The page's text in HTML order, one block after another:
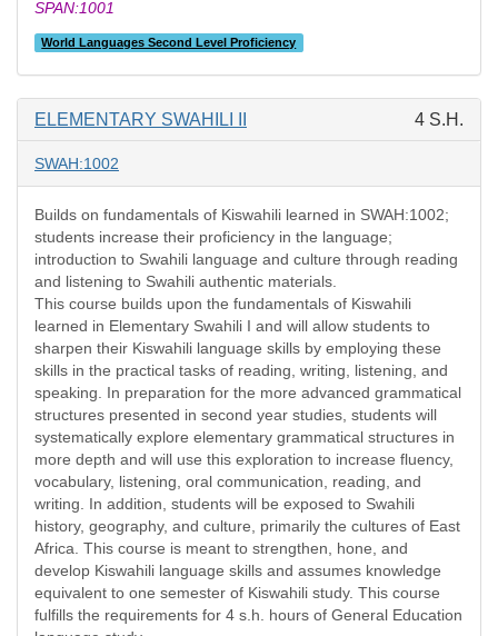
SPAN:1001
World Languages Second Level Proficiency
ELEMENTARY SWAHILI II 4 S.H.
SWAH:1002
Builds on fundamentals of Kiswahili learned in SWAH:1002;
students increase their proficiency in the language;
introduction to Swahili language and culture through reading
and listening to Swahili authentic materials.
This course builds upon the fundamentals of Kiswahili
learned in Elementary Swahili I and will allow students to
sharpen their Kiswahili language skills by employing these
skills in the practical tasks of reading, writing, listening, and
speaking. In preparation for the more advanced grammatical
structures presented in second year studies, students will
systematically explore elementary grammatical structures in
more depth and will use this exploration to increase fluency,
vocabulary, listening, oral communication, reading, and
writing. In addition, students will be exposed to Swahili
history, geography, and culture, primarily the cultures of East
Africa. This course is meant to strengthen, hone, and
develop Kiswahili language skills and assumes knowledge
equivalent to one semester of Kiswahili study. This course
fulfills the requirements for 4 s.h. hours of General Education